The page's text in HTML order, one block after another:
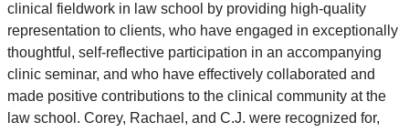
clinical fieldwork in law school by providing high-quality
representation to clients, who have engaged in exceptionally
thoughtful, self-reflective participation in an accompanying
clinic seminar, and who have effectively collaborated and
made positive contributions to the clinical community at the
law school. Corey, Rachael, and C.J. were recognized for,